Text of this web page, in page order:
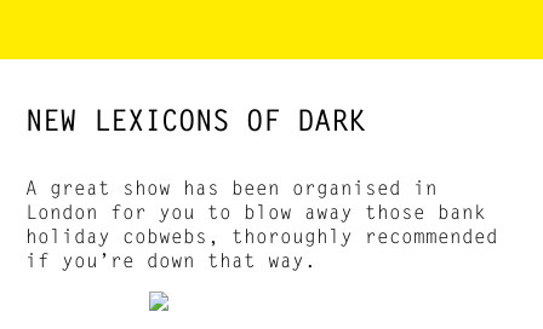
NEW LEXICONS OF DARK
A great show has been organised in
London for you to blow away those bank
holiday cobwebs, thoroughly recommended
if you’re down that way.